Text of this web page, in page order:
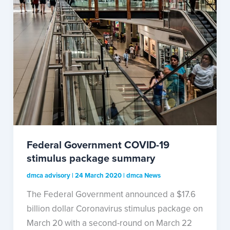
Federal Government COVID-19
stimulus package summary
dmca advisory| 24 March 2020| dmca News
The Federal Government announced a $17.6
billion dollar Coronavirus stimulus package on
March 20 with a second-round on March 22